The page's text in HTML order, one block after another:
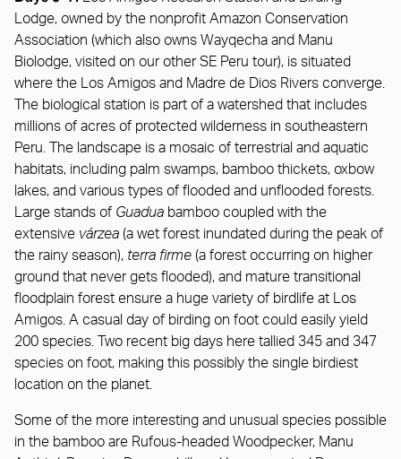
Lodge, owned by the nonprofit Amazon Conservation
Association (which also owns Wayqecha and Manu
Biolodge, visited on our other SE Peru tour), is situated
where the Los Amigos and Madre de Dios Rivers converge.
The biological station is part of a watershed that includes
millions of acres of protected wilderness in southeastern
Peru. The landscape is a mosaic of terrestrial and aquatic
habitats, including palm swamps, bamboo thickets, oxbow
lakes, and various types of flooded and unflooded forests.
Large stands of Guadua bamboo coupled with the
extensive várzea (a wet forest inundated during the peak of
the rainy season), terra firme (a forest occurring on higher
ground that never gets flooded), and mature transitional
floodplain forest ensure a huge variety of birdlife at Los
Amigos. A casual day of birding on foot could easily yield
200 species. Two recent big days here tallied 345 and 347
species on foot, making this possibly the single birdiest
location on the planet.
Some of the more interesting and unusual species possible
in the bamboo are Rufous-headed Woodpecker, Manu